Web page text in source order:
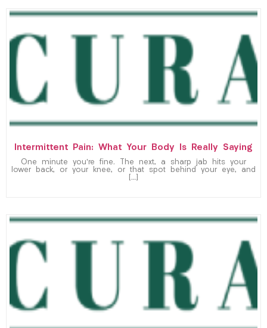
Intermittent Pain: What Your Body Is Really Saying
One minute you’re fine. The next, a sharp jab hits your
lower back, or your knee, or that spot behind your eye, and
[…]